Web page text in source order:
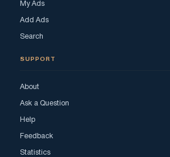
My Ads
Add Ads
Search
SUPPORT
About
Ask a Question
Help
Feedback
Statistics